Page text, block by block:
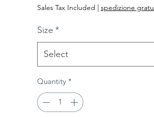
Price
Price
Sales Tax Included | spedizione
Size *
Select
Quantity *